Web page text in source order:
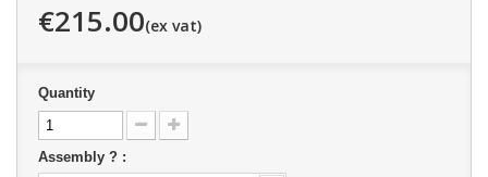
€215.00
Quantity
Assembly ? :